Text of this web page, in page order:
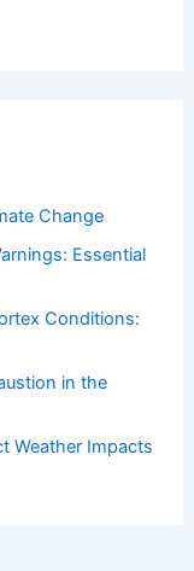
Change
Essential
Conditions:
in the
Weather Impacts